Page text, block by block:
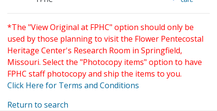
*The "View Original at FPHC" option should only be
used by those planning to visit the Flower Pentecostal
Heritage Center's Research Room in Springfield,
Missouri. Select the "Photocopy items" option to have
FPHC staff photocopy and ship the items to you.
Click Here for Terms and Conditions
Return to search